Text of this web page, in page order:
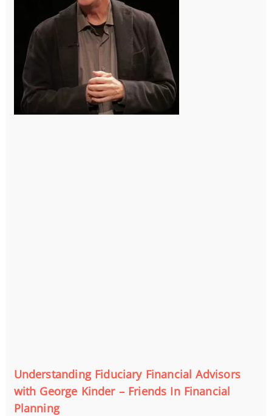
Understanding Fiduciary Financial Advisors
with George Kinder – Friends In Financial
Planning